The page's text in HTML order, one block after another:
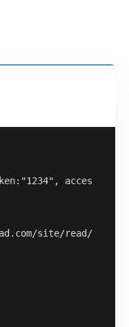
site/read/